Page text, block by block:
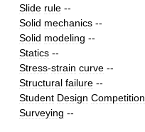
Slide rule --
Solid mechanics --
Solid modeling --
Statics --
Stress-strain curve --
Structural failure --
Student Design Competition
Surveying --